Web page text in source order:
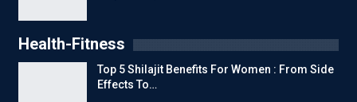
Health-Fitness
Top 5 Shilajit Benefits For Women : From Side
Effects To…